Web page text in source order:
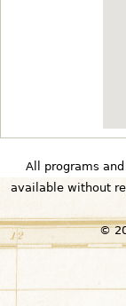
All programs
available without
©